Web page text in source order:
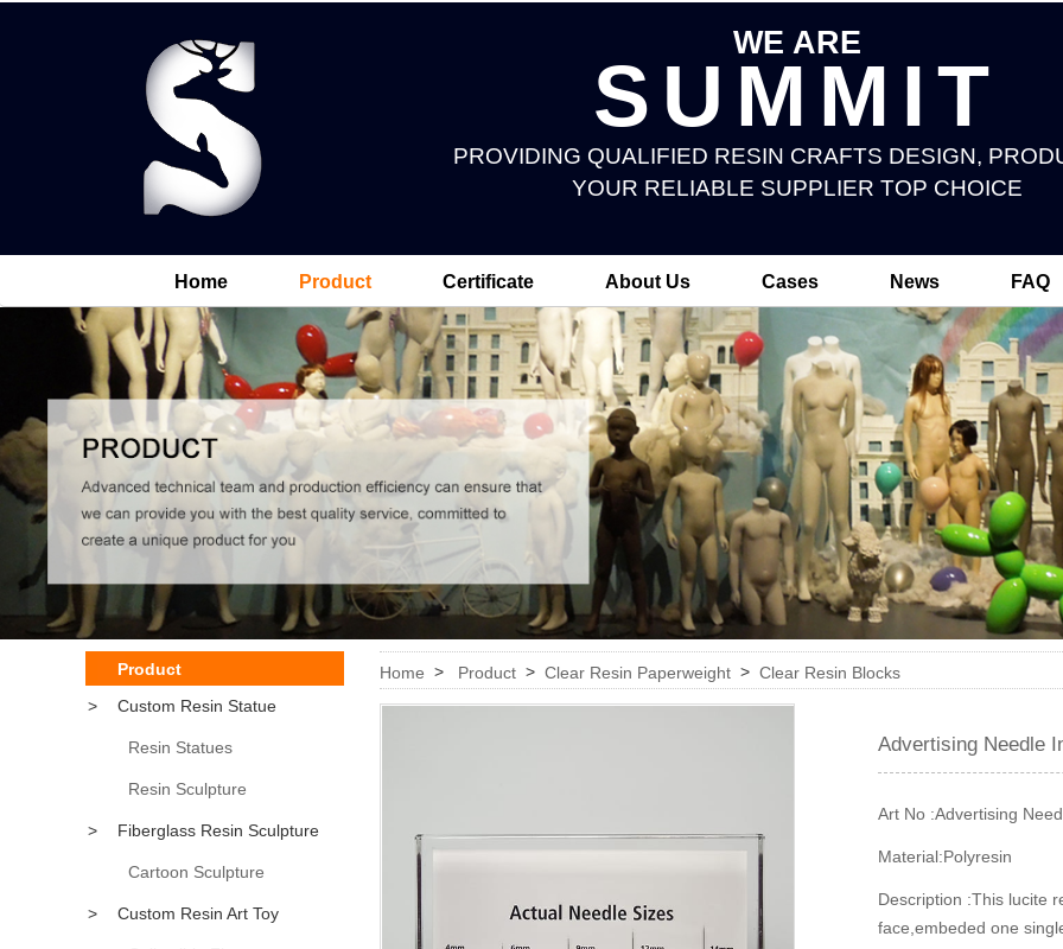
WE ARE
SUMMIT
PROVIDING QUALIFIED RESIN CRAFTS DESIGN,
YOUR RELIABLE SUPPLIER TOP CHOICE
Home Product Certificate About Us Cases News FAQ
Product
>
Custom Resin Statue
Resin Statues
Resin Sculpture
> Fiberglass Resin Sculpture
Cartoon Sculpture
> Custom Resin Art Toy
Home > Product > Clear Resin Paperweight > Clear Resin Blocks
Advertising Needle
Art No :Advertising
Material:Polyresin
Description :This lucite
face,embeded one